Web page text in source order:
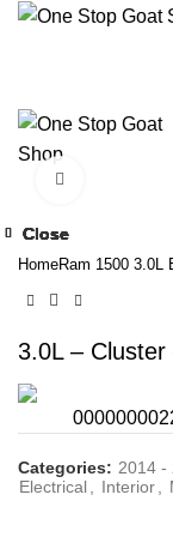
HomeRam 1500 3.0L
3.0L –
Categories: 2014 -
Electrical, Interior,
Close
Close
Close
Close
Close
Close
Close
Close